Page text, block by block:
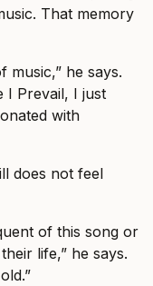
That memory
music,” he says.
I Prevail, I just
with
does not feel
of this song or
life,” he says.